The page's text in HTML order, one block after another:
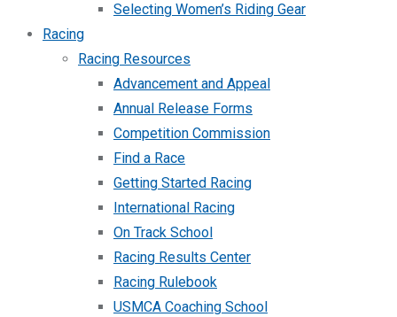
Selecting Women’s Riding Gear
Racing
Racing Resources
Advancement and Appeal
Annual Release Forms
Competition Commission
Find a Race
Getting Started Racing
International Racing
On Track School
Racing Results Center
Racing Rulebook
USMCA Coaching School